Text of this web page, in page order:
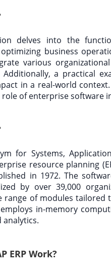
delves into the
business
various
Additionally, a practical
in a real-world
of enterprise software
for Systems,
resource planning
in 1972. The
by over 39,000
range of modules
employs in-memory
analytics.
ERP Work?